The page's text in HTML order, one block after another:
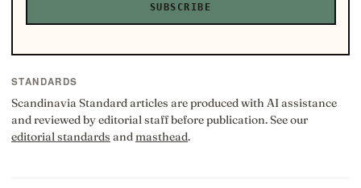
SUBSCRIBE
STANDARDS
Scandinavia Standard articles are produced with AI assistance
and reviewed by editorial staff before publication. See our
editorial standards andmasthead.